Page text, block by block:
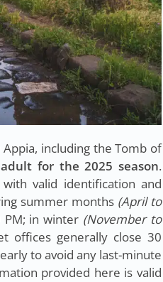
including the Tomb of
for the 2025 season.
valid identification and
summer months (April to
in winter (November to
offices generally close 30
to avoid any last-minute
provided here is valid